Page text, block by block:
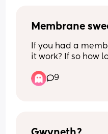
Membrane
If you had a
it work? If so how
when you had it
9